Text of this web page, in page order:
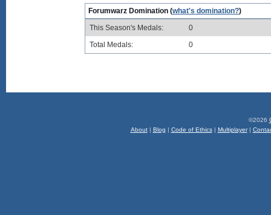
Forumwarz Domination (what's domination?)
This Season's Medals:
0
Total Medals:
0
©2026
About| Blog | Code of Ethics| Multiplayer|